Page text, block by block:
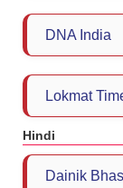
DNA India
Lokmat
Hindi
Dainik